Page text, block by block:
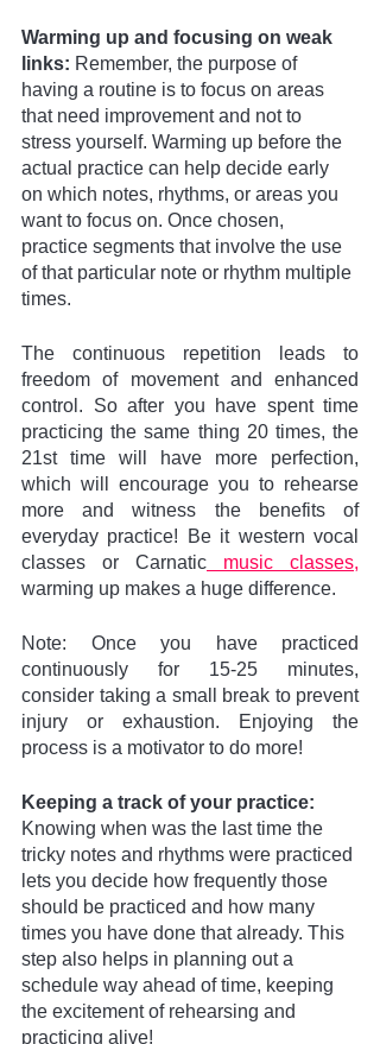
Warming up and focusing on weak
links: Remember, the purpose of
having a routine is to focus on areas
that need improvement and not to
stress yourself. Warming up before the
actual practice can help decide early
on which notes, rhythms, or areas you
want to focus on. Once chosen,
practice segments that involve the use
of that particular note or rhythm multiple
times.
The continuous repetition leads to
freedom of movement and enhanced
control. So after you have spent time
practicing the same thing 20 times, the
21st time will have more perfection,
which will encourage you to rehearse
more and witness the benefits of
everyday practice! Be it western vocal
classes or Carnatic music classes,
warming up makes a huge difference.
Note: Once you have practiced
continuously for 15-25 minutes,
consider taking a small break to prevent
injury or exhaustion. Enjoying the
process is a motivator to do more!
Keeping a track of your practice:
Knowing when was the last time the
tricky notes and rhythms were practiced
lets you decide how frequently those
should be practiced and how many
times you have done that already. This
step also helps in planning out a
schedule way ahead of time, keeping
the excitement of rehearsing and
practicing alive!